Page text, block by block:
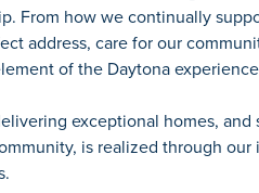
From how we continually
address, care for our
of the Daytona
exceptional homes, and
is realized through